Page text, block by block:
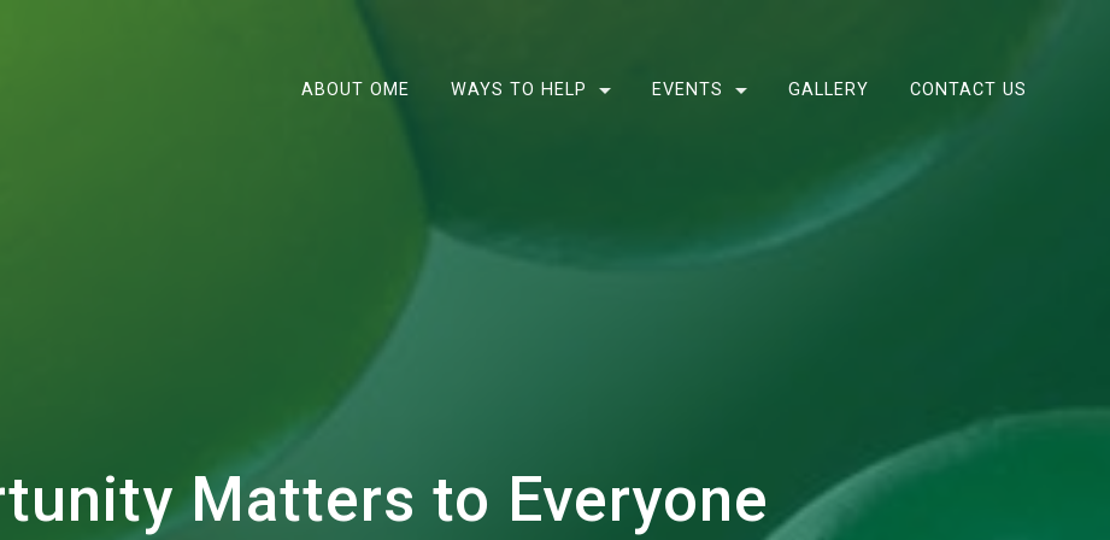
ABOUT OME WAYS TO HELP EVENTS GALLERY CONTACT US
Matters to Everyone